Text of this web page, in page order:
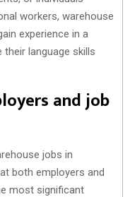
workers, warehouse
experience in a
language skills
and job
jobs in
both employers and
most significant